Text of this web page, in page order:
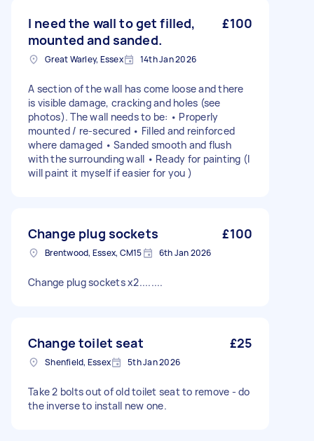
I need the wall to get filled,
mounted and sanded.
£100
Great Warley, Essex 14th Jan 2026
A section of the wall has come loose and there
is visible damage, cracking and holes (see
photos). The wall needs to be: • Properly
mounted / re-secured • Filled and reinforced
where damaged • Sanded smooth and flush
with the surrounding wall • Ready for painting (I
will paint it myself if easier for you )
Change plug sockets £100
Brentwood, Essex, CM15 6th Jan 2026
Change plug sockets x2........
Change toilet seat £25
Shenfield, Essex 5th Jan 2026
Take 2 bolts out of old toilet seat to remove - do
the inverse to install new one.